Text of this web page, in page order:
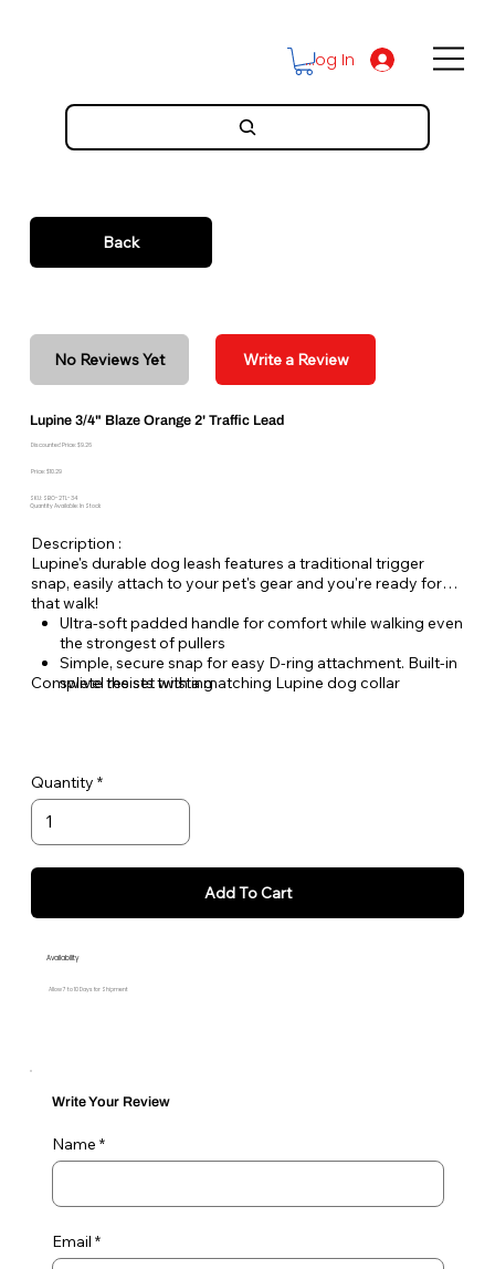
Log In
Back
No Reviews Yet Write a Review
Lupine 3/4" Blaze Orange 2' Traffic Lead
Discounted Price: $9.26
Price: $10.29
SKU: SBO-2TL-34
Quantity Available: In Stock
Description :
Lupine's durable dog leash features a traditional trigger
snap, easily attach to your pet's gear and you're ready for
that walk!
Ultra-soft padded handle for comfort while walking even
the strongest of pullers
Simple, secure snap for easy D-ring attachment. Built-in
swivel resists twisting
Complete the set with a matching Lupine dog collar
Quantity
Add To Cart
Availability
Allow 7 to 10 Days for Shipment
Write Your Review
Name
Email